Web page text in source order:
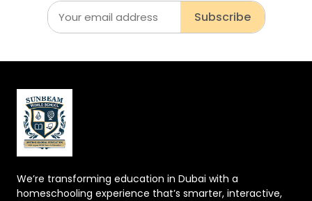
Subscribe
We’re transforming education in Dubai with a
homeschooling experience that’s smarter, interactive,